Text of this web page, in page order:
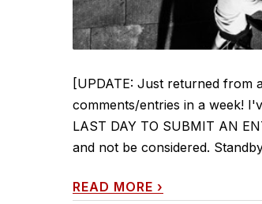
[UPDATE: Just returned from
comments/entries in a week!
LAST DAY TO SUBMIT AN
and not be considered.
READ MORE ›